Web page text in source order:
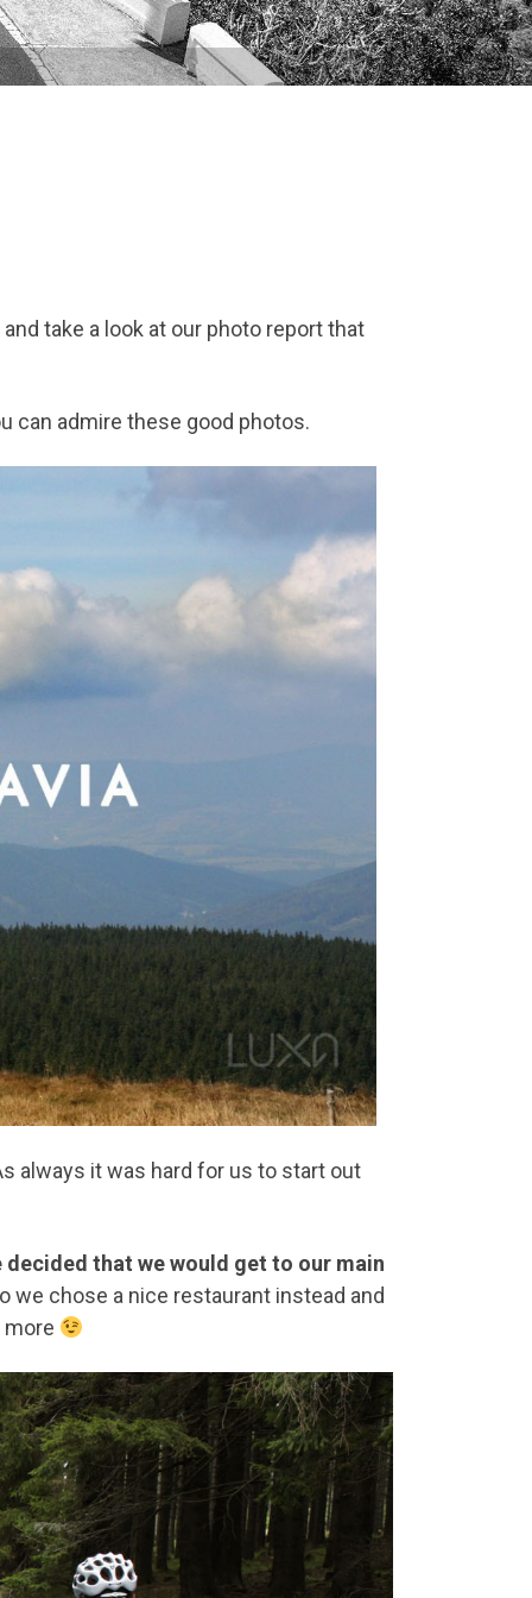
take a look at our photo report that
can admire these good photos.
always it was hard for us to start out
decided that we would get to our main
we chose a nice restaurant instead and
more